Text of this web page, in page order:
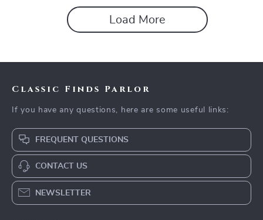
Load More
Classic Finds Parlor
If you have any questions, here are some useful links:
FREQUENT QUESTIONS
CONTACT US
NEWSLETTER